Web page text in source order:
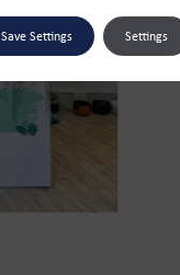
Retail
Save Settings Settings